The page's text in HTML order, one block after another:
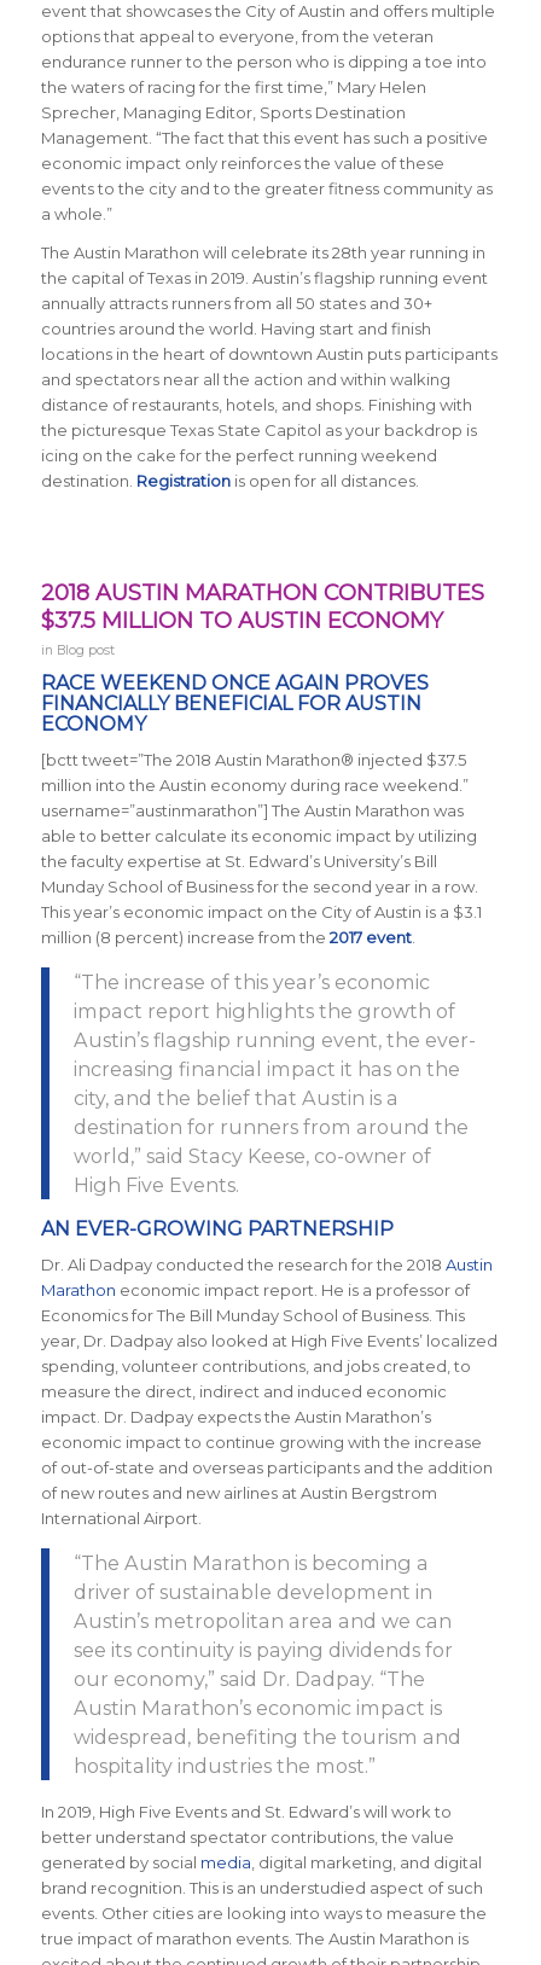
event that showcases the City of Austin and offers multiple
options that appeal to everyone, from the veteran
endurance runner to the person who is dipping a toe into
the waters of racing for the first time,” Mary Helen
Sprecher, Managing Editor, Sports Destination
Management. “The fact that this event has such a positive
economic impact only reinforces the value of these
events to the city and to the greater fitness community as
a whole.”
The Austin Marathon will celebrate its 28th year running in
the capital of Texas in 2019. Austin’s flagship running event
annually attracts runners from all 50 states and 30+
countries around the world. Having start and finish
locations in the heart of downtown Austin puts participants
and spectators near all the action and within walking
distance of restaurants, hotels, and shops. Finishing with
the picturesque Texas State Capitol as your backdrop is
icing on the cake for the perfect running weekend
destination. Registrationis open for all distances.
2018 AUSTIN MARATHON CONTRIBUTES
$37.5 MILLION TO AUSTIN ECONOMY
in Blog post
RACE WEEKEND ONCE AGAIN PROVES
FINANCIALLY BENEFICIAL FOR AUSTIN
ECONOMY
[bctt tweet=”The 2018 Austin Marathon® injected $37.5
million into the Austin economy during race weekend.”
username=”austinmarathon”] The Austin Marathon was
able to better calculate its economic impact by utilizing
the faculty expertise at St. Edward’s University’s Bill
Munday School of Business for the second year in a row.
This year’s economic impact on the City of Austin is a $3.1
million (8 percent) increase from the 2017 event.
“The increase of this year’s economic
impact report highlights the growth of
Austin’s flagship running event, the ever-
increasing financial impact it has on the
city, and the belief that Austin is a
destination for runners from around the
world,” said Stacy Keese, co-owner of
High Five Events.
AN EVER-GROWING PARTNERSHIP
Dr. Ali Dadpay conducted the research for the 2018 Austin
Marathon economic impact report. He is a professor of
Economics for The Bill Munday School of Business. This
year, Dr. Dadpay also looked at High Five Events’ localized
spending, volunteer contributions, and jobs created, to
measure the direct, indirect and induced economic
impact. Dr. Dadpay expects the Austin Marathon’s
economic impact to continue growing with the increase
of out-of-state and overseas participants and the addition
of new routes and new airlines at Austin Bergstrom
International Airport.
“The Austin Marathon is becoming a
driver of sustainable development in
Austin’s metropolitan area and we can
see its continuity is paying dividends for
our economy,” said Dr. Dadpay. “The
Austin Marathon’s economic impact is
widespread, benefiting the tourism and
hospitality industries the most.”
In 2019, High Five Events and St. Edward’s will work to
better understand spectator contributions, the value
generated by social media , digital marketing, and digital
brand recognition. This is an understudied aspect of such
events. Other cities are looking into ways to measure the
true impact of marathon events. The Austin Marathon is